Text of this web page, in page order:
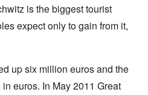
is the biggest tourist
expect only to gain from it,
up six million euros and the
euros. In May 2011 Great